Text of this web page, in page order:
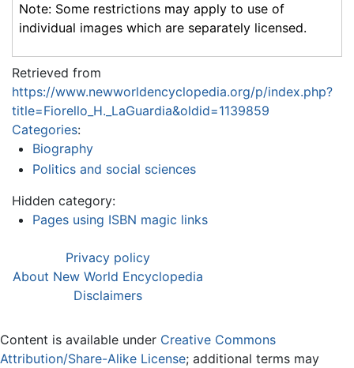
Note: Some restrictions may apply to use of
individual images which are separately licensed.
Retrieved from
https://www.newworldencyclopedia.org/p/index.php?
title=Fiorello_H._LaGuardia&oldid=1139859
Categories:
Biography
Politics and social sciences
Hidden category:
Pages using ISBN magic links
Privacy policy
About New World Encyclopedia
Disclaimers
Content is available under Creative Commons
Attribution/Share-Alike License; additional terms may